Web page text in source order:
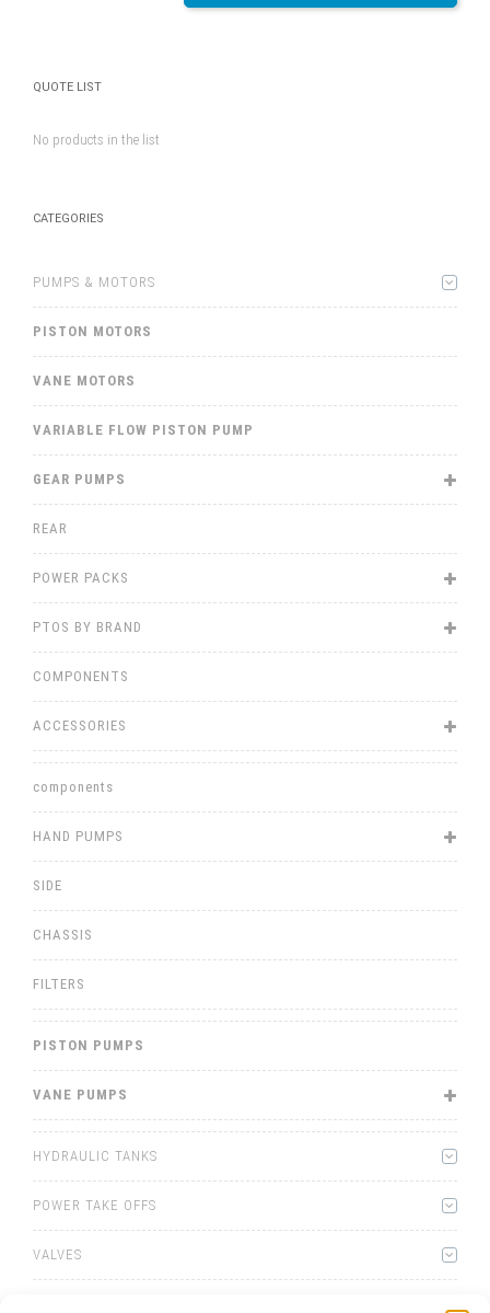
QUOTE LIST
No products in the list
CATEGORIES
PUMPS & MOTORS
PISTON MOTORS
VANE MOTORS
VARIABLE FLOW PISTON PUMP
GEAR PUMPS
REAR
POWER PACKS
PTOS BY BRAND
COMPONENTS
ACCESSORIES
components
HAND PUMPS
SIDE
CHASSIS
FILTERS
PISTON PUMPS
VANE PUMPS
HYDRAULIC TANKS
POWER TAKE OFFS
VALVES